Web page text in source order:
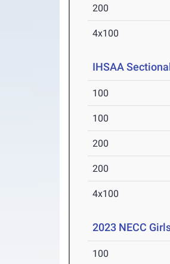
200
4x100
IHSAA
100
100
200
200
4x100
2023 NECC
100